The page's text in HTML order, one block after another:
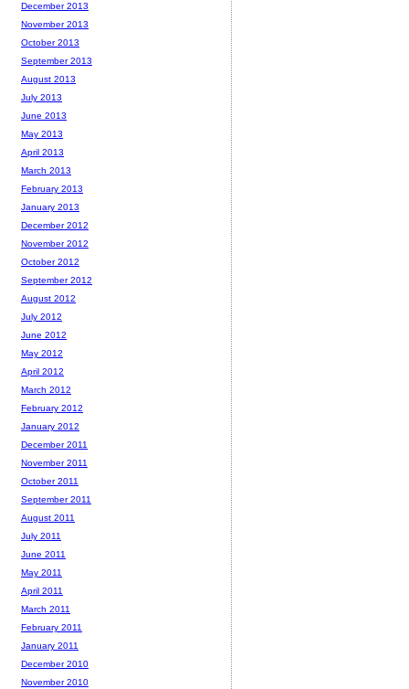
December 2013
November 2013
October 2013
September 2013
August 2013
July 2013
June 2013
May 2013
April 2013
March 2013
February 2013
January 2013
December 2012
November 2012
October 2012
September 2012
August 2012
July 2012
June 2012
May 2012
April 2012
March 2012
February 2012
January 2012
December 2011
November 2011
October 2011
September 2011
August 2011
July 2011
June 2011
May 2011
April 2011
March 2011
February 2011
January 2011
December 2010
November 2010